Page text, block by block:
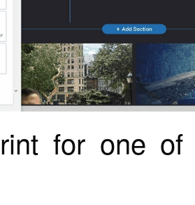
for one